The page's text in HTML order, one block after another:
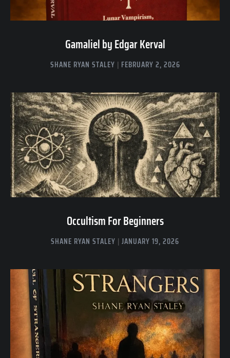
Gamaliel by Edgar Kerval
SHANE RYAN STALEY FEBRUARY 2, 2026
Occultism For Beginners
SHANE RYAN STALEY JANUARY 19, 2026